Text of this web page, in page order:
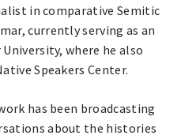
in comparative Semitic
currently serving as an
where he also
Speakers Center.
has been broadcasting
about the histories